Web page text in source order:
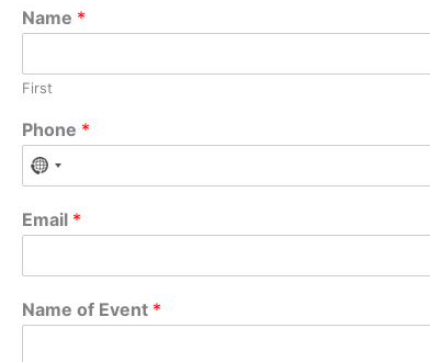
Name *
First
Phone *
Email *
Name of Event *